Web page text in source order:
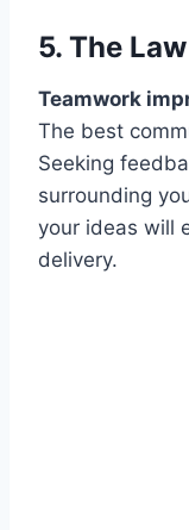
5. The
Teamwork
The best
Seeking
surrounding
your ideas will
delivery.